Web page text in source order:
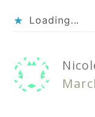
Loading...